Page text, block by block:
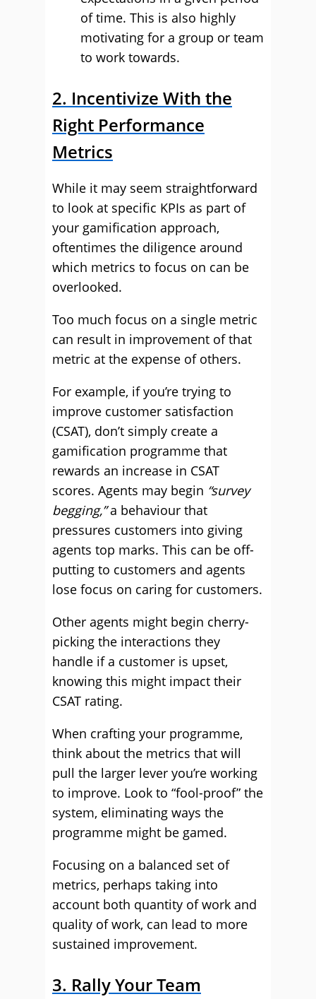
of time. This is also highly
motivating for a group or team
to work towards.
2. Incentivize With the
Right Performance
Metrics
While it may seem straightforward
to look at specific KPIs as part of
your gamification approach,
oftentimes the diligence around
which metrics to focus on can be
overlooked.
Too much focus on a single metric
can result in improvement of that
metric at the expense of others.
For example, if you’re trying to
improve customer satisfaction
(CSAT), don’t simply create a
gamification programme that
rewards an increase in CSAT
scores. Agents may begin “survey
begging,”a behaviour that
pressures customers into giving
agents top marks. This can be off-
putting to customers and agents
lose focus on caring for customers.
Other agents might begin cherry-
picking the interactions they
handle if a customer is upset,
knowing this might impact their
CSAT rating.
When crafting your programme,
think about the metrics that will
pull the larger lever you’re working
to improve. Look to “fool-proof” the
system, eliminating ways the
programme might be gamed.
Focusing on a balanced set of
metrics, perhaps taking into
account both quantity of work and
quality of work, can lead to more
sustained improvement.
3. Rally Your Team